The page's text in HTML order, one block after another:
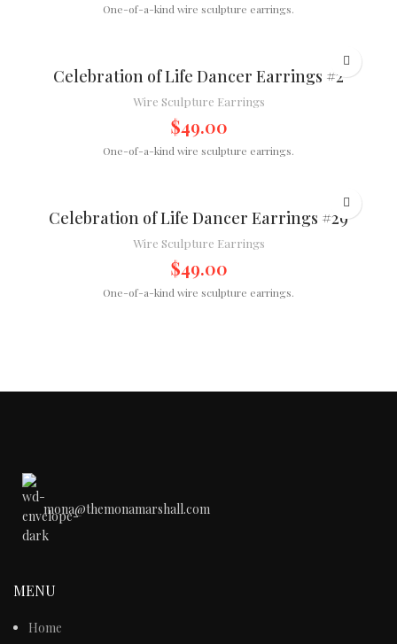
One-of-a-kind wire sculpture earrings.
Celebration of Life Dancer Earrings #2
Wire Sculpture Earrings
$49.00
One-of-a-kind wire sculpture earrings.
Celebration of Life Dancer Earrings #29
Wire Sculpture Earrings
$49.00
One-of-a-kind wire sculpture earrings.
mona@themonamarshall.com
MENU
Home